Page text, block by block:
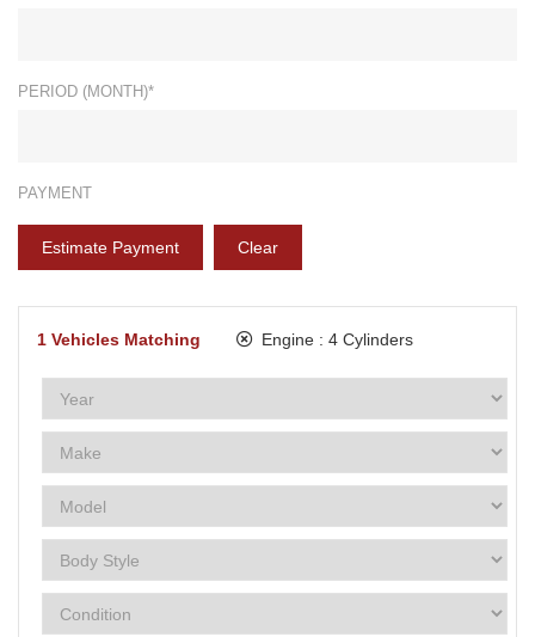
PERIOD (MONTH)*
PAYMENT
Estimate Payment Clear
1 Vehicles Matching Engine : 4 Cylinders